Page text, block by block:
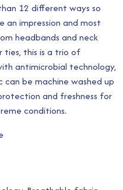
12 different ways so
impression and most
headbands and neck
ties, this is a trio of
antimicrobial technology,
be machine washed up
and freshness for
conditions.